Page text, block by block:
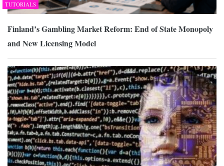
TUTORIALS
Finland’s Gambling Market Reform: End of State Monopoly
and New Licensing Model